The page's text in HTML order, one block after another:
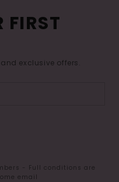
FIRST
exclusive offers.
- Full conditions are
email